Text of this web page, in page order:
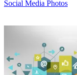
Social Media Photos